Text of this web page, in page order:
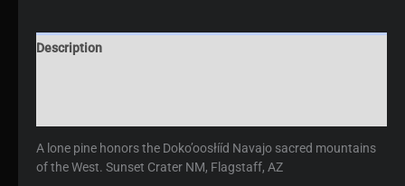
Description
A lone pine honors the Doko’oosłííd Navajo sacred mountains
of the West. Sunset Crater NM, Flagstaff, AZ